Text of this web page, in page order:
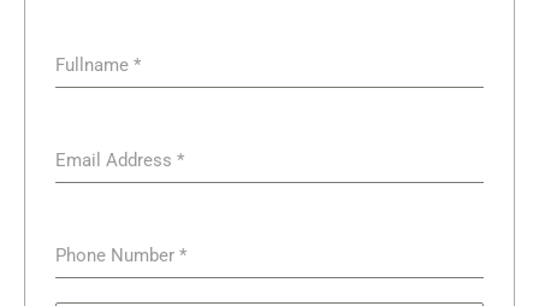
Fullname *
Email Address *
Phone Number *